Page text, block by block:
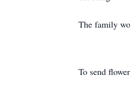
The family
To send